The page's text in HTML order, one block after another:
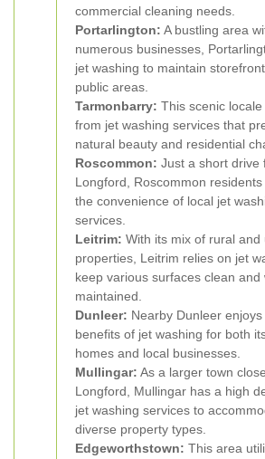
commercial cleaning needs.
Portarlington: A bustling area
numerous businesses,
jet washing to maintain
public areas.
Tarmonbarry: This scenic
from jet washing services that
natural beauty and residential
Roscommon: Just a short drive
Longford, Roscommon
the convenience of local jet
services.
Leitrim: With its mix of rural and
properties, Leitrim relies on jet
keep various surfaces clean and
maintained.
Dunleer: Nearby Dunleer enjoys
benefits of jet washing for both
homes and local businesses.
Mullingar: As a larger town
Longford, Mullingar has a high
jet washing services to
diverse property types.
Edgeworthstown: This area